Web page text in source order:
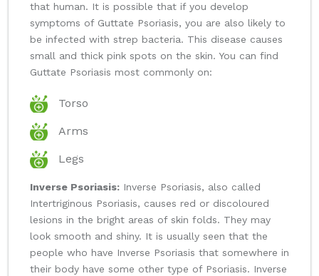
that human. It is possible that if you develop
symptoms of Guttate Psoriasis, you are also likely to
be infected with strep bacteria. This disease causes
small and thick pink spots on the skin. You can find
Guttate Psoriasis most commonly on:
Torso
Arms
Legs
Inverse Psoriasis: Inverse Psoriasis, also called
Intertriginous Psoriasis, causes red or discoloured
lesions in the bright areas of skin folds. They may
look smooth and shiny. It is usually seen that the
people who have Inverse Psoriasis that somewhere in
their body have some other type of Psoriasis. Inverse